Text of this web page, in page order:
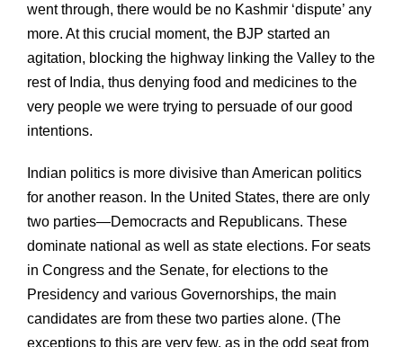
went through, there would be no Kashmir ‘dispute’ any
more. At this crucial moment, the BJP started an
agitation, blocking the highway linking the Valley to the
rest of India, thus denying food and medicines to the
very people we were trying to persuade of our good
intentions.
Indian politics is more divisive than American politics
for another reason. In the United States, there are only
two parties—Democracts and Republicans. These
dominate national as well as state elections. For seats
in Congress and the Senate, for elections to the
Presidency and various Governorships, the main
candidates are from these two parties alone. (The
exceptions to this are very few, as in the odd seat from